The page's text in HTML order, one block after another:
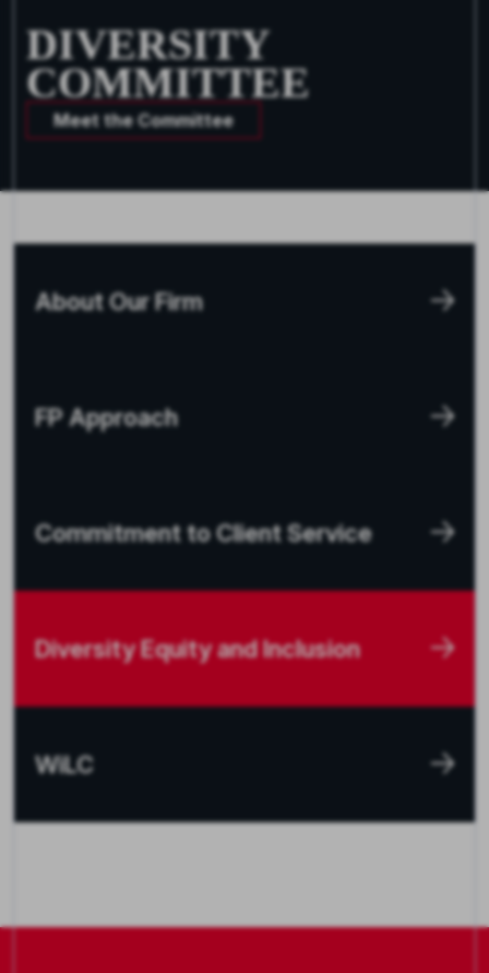
DIVERSITY
COMMITTEE
Meet the Committee
About Our Firm
FP Approach
Commitment to Client Service
Diversity Equity and Inclusion
WiLC